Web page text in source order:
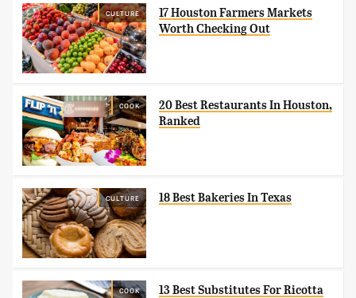
CULTURE
17 Houston Farmers Markets
Worth Checking Out
COOK
20 Best Restaurants In Houston,
Ranked
CULTURE 18 Best Bakeries In Texas
COOK 13 Best Substitutes For Ricotta